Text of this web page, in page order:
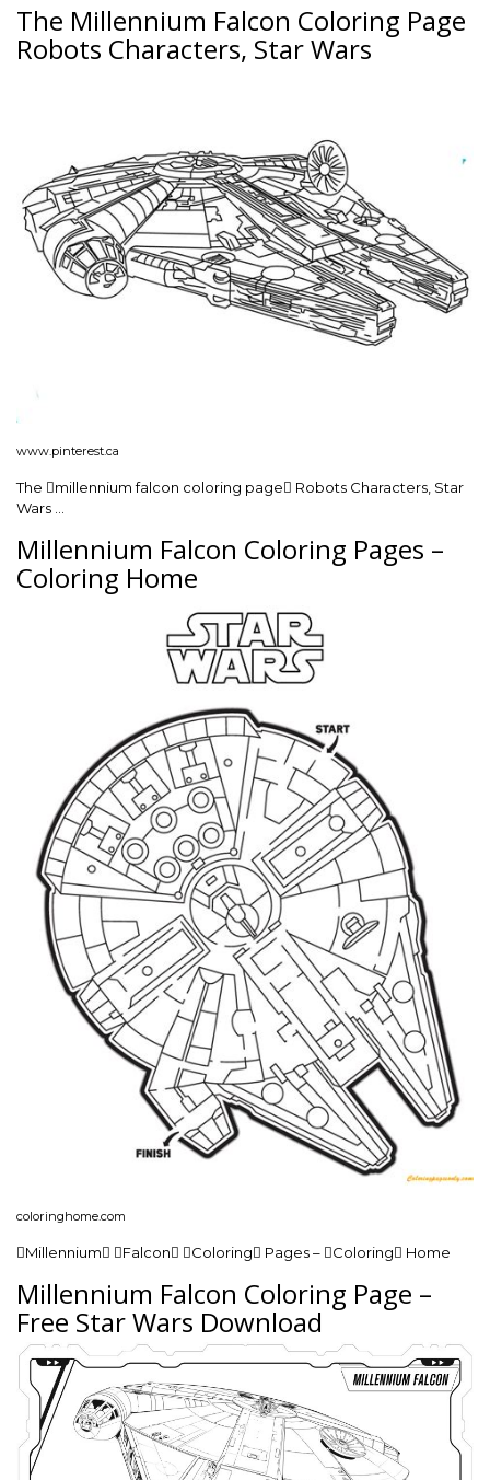
The Millennium Falcon Coloring Page
Robots Characters, Star Wars
www.pinterest.ca
The millennium falcon coloring page Robots Characters, Star
Wars …
Millennium Falcon Coloring Pages –
Coloring Home
coloringhome.com
Millennium Falcon Coloring Pages – Coloring Home
Millennium Falcon Coloring Page –
Free Star Wars Download